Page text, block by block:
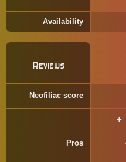
Availability
Reviews
Neofiliac score
Pros